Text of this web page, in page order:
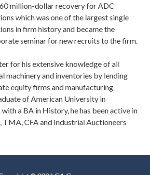
million-dollar recovery for ADC
which was one of the largest single
in firm history and became the
seminar for new recruits to the firm.
for his extensive knowledge of all
machinery and inventories by lending
equity firms and manufacturing
of American University in
a BA in History, he has been active in
CFA and Industrial Auctioneers